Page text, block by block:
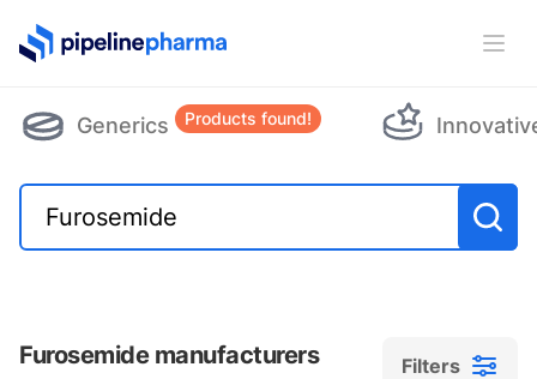
PipelinePharma Logo
Generics Products found!
Furosemide manufacturers Filters